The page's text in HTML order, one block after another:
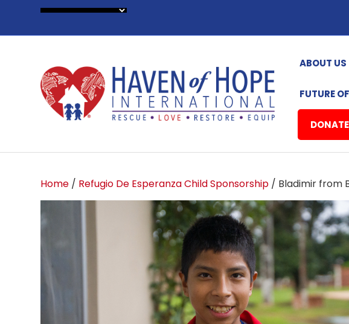
ABOUT US
FUTURE
DONATE
Home / Refugio De Esperanza Child Sponsorship / Bladimir from